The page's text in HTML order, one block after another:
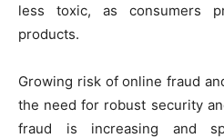
less toxic, as consumers
products.
Growing risk of online fraud
the need for robust security
fraud is increasing and